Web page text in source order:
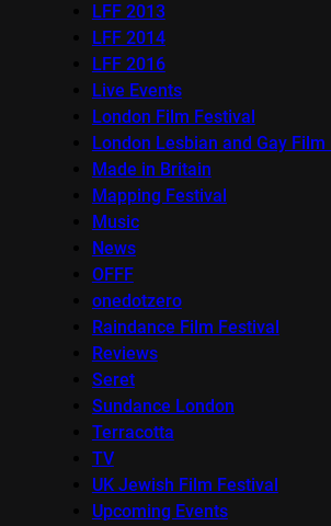
LFF 2013
LFF 2014
LFF 2016
Live Events
London Film Festival
London Lesbian and Gay Film
Made in Britain
Mapping Festival
Music
News
OFFF
onedotzero
Raindance Film Festival
Reviews
Seret
Sundance London
Terracotta
TV
UK Jewish Film Festival
Upcoming Events